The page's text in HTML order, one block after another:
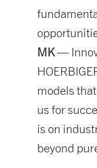
MK—
models
us for
is on
beyond